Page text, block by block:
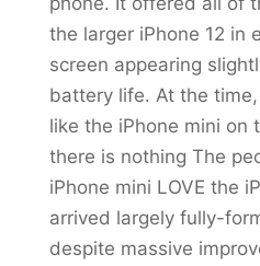
the larger iPhone 12 in
screen appearing
battery life. At the
like the iPhone mini on
there is nothing The
iPhone mini LOVE the
arrived largely fully-
despite massive